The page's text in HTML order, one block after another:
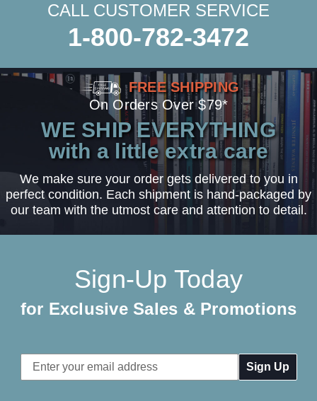
CALL CUSTOMER SERVICE
1-800-782-3472
FREE SHIPPING
On Orders Over $79*
WE SHIP EVERYTHING
with a little extra care
We make sure your order gets delivered to you in
perfect condition. Each shipment is hand-packaged by
our team with the utmost care and attention to detail.
Sign-Up Today
for Exclusive Sales & Promotions
Email
Address